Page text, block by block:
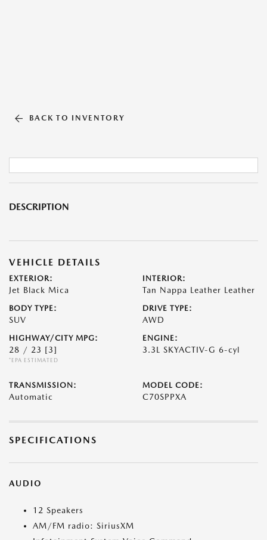
BACK TO INVENTORY
DESCRIPTION
VEHICLE DETAILS
EXTERIOR:
Jet Black Mica
INTERIOR:
Tan Nappa Leather Leather
BODY TYPE:
SUV
DRIVE TYPE:
AWD
HIGHWAY/CITY MPG:
28 / 23 [3]
*EPA ESTIMATED
ENGINE:
3.3L SKYACTIV-G 6-cyl
TRANSMISSION:
Automatic
MODEL CODE:
C70SPPXA
SPECIFICATIONS
AUDIO
12 Speakers
AM/FM radio: SiriusXM